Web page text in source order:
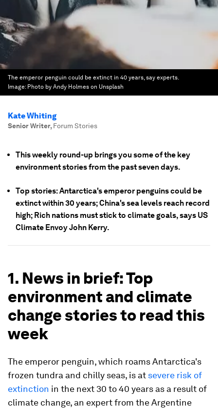
The emperor penguin could be extinct in 40 years, say experts.
Image: Photo by Andy Holmes on Unsplash
Kate Whiting
Senior Writer, Forum Stories
This weekly round-up brings you some of the key
environment stories from the past seven days.
Top stories: Antarctica's emperor penguins could be
extinct within 30 years; China's sea levels reach record
high; Rich nations must stick to climate goals, says US
Climate Envoy John Kerry.
1. News in brief: Top
environment and climate
change stories to read this
week
The emperor penguin, which roams Antarctica's
frozen tundra and chilly seas, is at severe risk of
extinction in the next 30 to 40 years as a result of
climate change, an expert from the Argentine